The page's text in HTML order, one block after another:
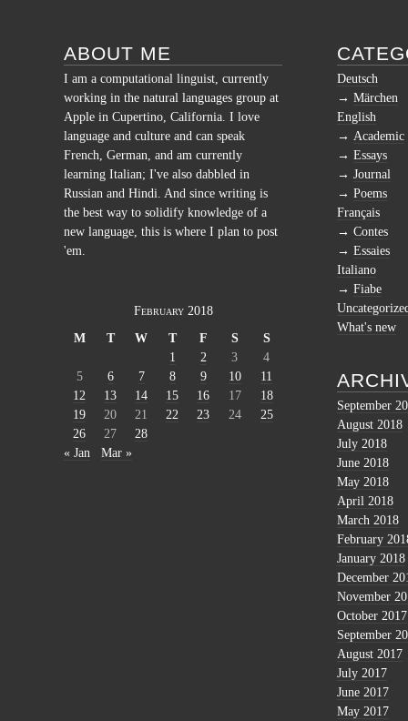
ABOUT ME
I am a computational linguist, currently
working in the natural languages group at
Apple in Cupertino, California. I love
language and culture and can speak
French, German, and am currently
learning Italian; I've also dabbled in
Russian and Hindi. And since writing is
the best way to solidify knowledge of a
new language, this is where I plan to post
'em.
February 2018
M
T W T F S
S
1
2 3
4
5
6 7 8 9 10
11
12
13 14 15 16 17
18
19
20 21 22 23 24
25
26
27
28
« Jan
Mar »
Deutsch
Märchen
English
Academic
Essays
Journal
Poems
Français
Contes
Essaies
Italiano
Fiabe
What's new
September
August 2018
July 2018
June 2018
May 2018
April 2018
March 2018
February
January 2018
December
November
October 2017
September
August 2017
July 2017
June 2017
May 2017